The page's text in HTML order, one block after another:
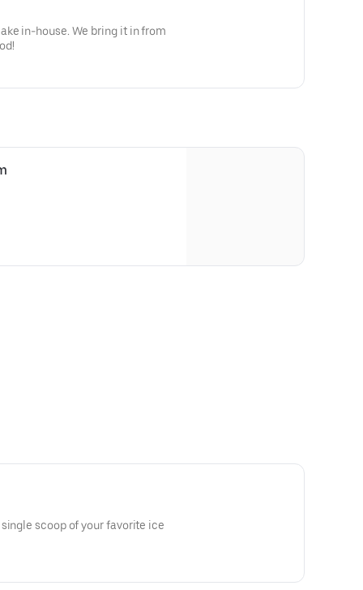
We bring it in from
scoop of your favorite ice